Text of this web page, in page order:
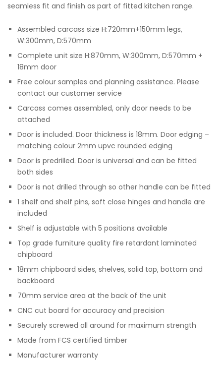
seamless fit and finish as part of fitted kitchen range.
Assembled carcass size H:720mm+150mm legs,
W:300mm, D:570mm
Complete unit size H:870mm, W:300mm, D:570mm +
18mm door
Free colour samples and planning assistance. Please
contact our customer service
Carcass comes assembled, only door needs to be
attached
Door is included. Door thickness is 18mm. Door edging –
matching colour 2mm upvc rounded edging
Door is predrilled. Door is universal and can be fitted
both sides
Door is not drilled through so other handle can be fitted
1 shelf and shelf pins, soft close hinges and handle are
included
Shelf is adjustable with 5 positions available
Top grade furniture quality fire retardant laminated
chipboard
18mm chipboard sides, shelves, solid top, bottom and
backboard
70mm service area at the back of the unit
CNC cut board for accuracy and precision
Securely screwed all around for maximum strength
Made from FCS certified timber
Manufacturer warranty